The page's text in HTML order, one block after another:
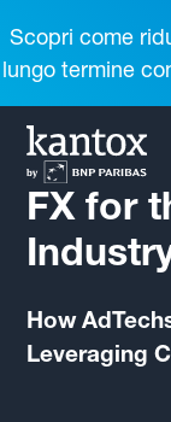
Scopri come
lungo termine
FX for
How
Leveraging